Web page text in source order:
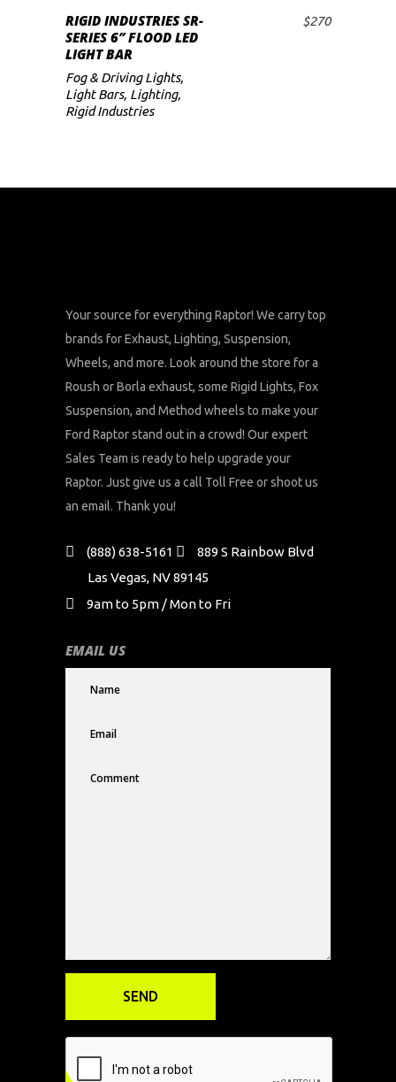
ADD TO CART
RIGID INDUSTRIES SR-
SERIES 6″ FLOOD LED
LIGHT BAR
$270
Fog & Driving Lights,
Light Bars, Lighting,
Rigid Industries
Your source for everything Raptor! We carry top
brands for Exhaust, Lighting, Suspension,
Wheels, and more. Look around the store for a
Roush or Borla exhaust, some Rigid Lights, Fox
Suspension, and Method wheels to make your
Ford Raptor stand out in a crowd! Our expert
Sales Team is ready to help upgrade your
Raptor. Just give us a call Toll Free or shoot us
an email. Thank you!
(888) 638-5161
889 S Rainbow Blvd
Las Vegas, NV 89145
9am to 5pm / Mon to Fri
EMAIL US